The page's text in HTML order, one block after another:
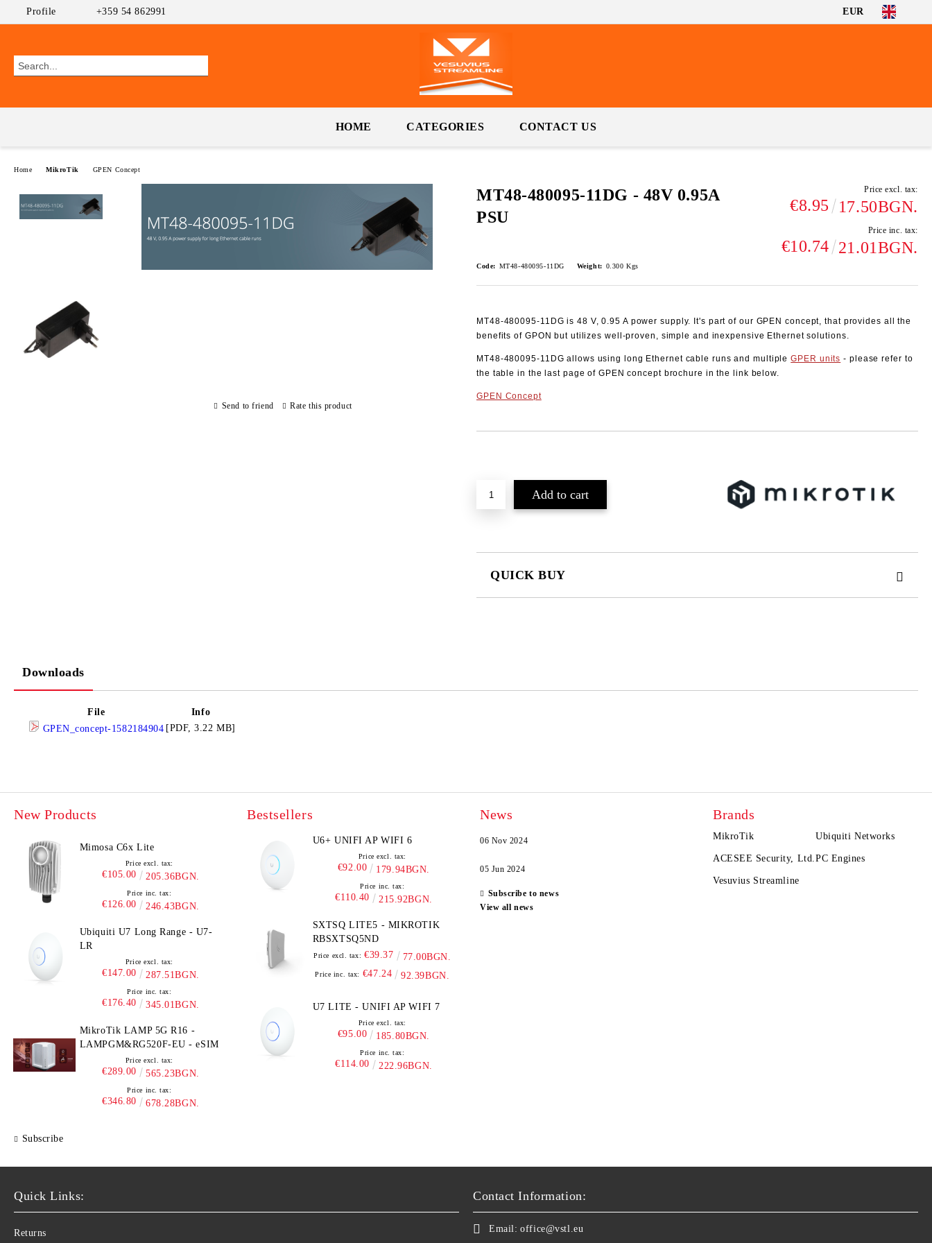
Profile +359 54 862991 EUR
HOME CATEGORIES CONTACT US
Home MikroTik GPEN Concept
MT48-480095-11DG - 48V 0.95A
PSU
Price excl. tax:
€8.95 17.50BGN.
Price inc. tax:
€10.74 21.01BGN.
Code: MT48-480095-11DG Weight: 0.300 Kgs
MT48-480095-11DG is 48 V, 0.95 A power supply. It's part of our GPEN concept, that provides all the
benefits of GPON but utilizes well-proven, simple and inexpensive Ethernet solutions.
MT48-480095-11DG allows using long Ethernet cable runs and multipleGPER units - please refer to
the table in the last page of GPEN concept brochure in the link below.
GPEN Concept
QUICK BUY
Send to friend Rate this product
Downloads
File
Info
GPEN_concept-1582184904 [PDF, 3.22 MB]
New Products
Mimosa C6x Lite
Price excl. tax:
€105.00 205.36BGN.
Price inc. tax:
€126.00 246.43BGN.
Ubiquiti U7 Long Range - U7-
LR
Price excl. tax:
€147.00 287.51BGN.
Price inc. tax:
€176.40 345.01BGN.
MikroTik LAMP 5G R16 -
LAMPGM&RG520F-EU - eSIM
Price excl. tax:
€289.00 565.23BGN.
Price inc. tax:
€346.80 678.28BGN.
Subscribe
Bestsellers
U6+ UNIFI AP WIFI 6
Price excl. tax:
€92.00 179.94BGN.
Price inc. tax:
€110.40 215.92BGN.
SXTSQ LITE5 - MIKROTIK
RBSXTSQ5ND
Price excl. tax: €39.37 77.00BGN.
Price inc. tax: €47.24 92.39BGN.
U7 LITE - UNIFI AP WIFI 7
Price excl. tax:
€95.00 185.80BGN.
Price inc. tax:
€114.00 222.96BGN.
News
06 Nov 2024
05 Jun 2024
Subscribe to news
View all news
Brands
MikroTik Ubiquiti Networks
ACESEE Security, Ltd.PC Engines
Vesuvius Streamline
Quick Links:
Returns
Contact Information:
Email: office@vstl.eu